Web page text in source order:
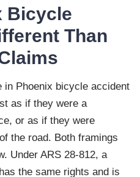
Bicycle
Than
in Phoenix bicycle accident
as if they were a
or as if they were
the road. Both framings
Under ARS 28-812, a
the same rights and is